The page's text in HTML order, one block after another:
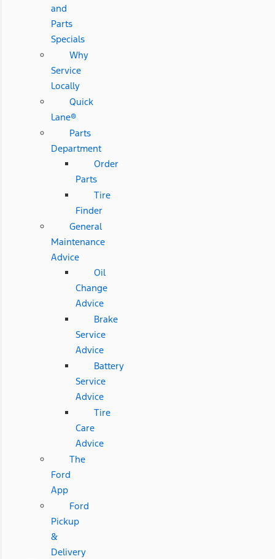
and
Parts
Specials
Why
Service
Locally
Quick
Lane®
Parts
Department
Order
Parts
Tire
Finder
General
Maintenance
Advice
Oil
Change
Advice
Brake
Service
Advice
Battery
Service
Advice
Tire
Care
Advice
The
Ford
App
Ford
Pickup
&
Delivery